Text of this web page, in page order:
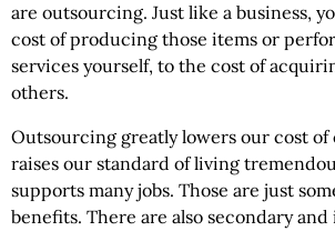
are outsourcing. Just like a business,
cost of producing those items or
services yourself, to the cost of
others.
Outsourcing greatly lowers our cost of
raises our standard of living
supports many jobs. Those are just
benefits. There are also secondary